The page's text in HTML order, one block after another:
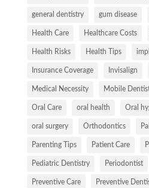
general dentistry gum disease
Health Care Healthcare Costs
Health Risks Health Tips
Insurance Coverage Invisalign
Medical Necessity Mobile
Oral Care oral health Oral
oral surgery Orthodontics
Parenting Tips Patient Care
Pediatric Dentistry Periodontist
Preventive Care Preventive